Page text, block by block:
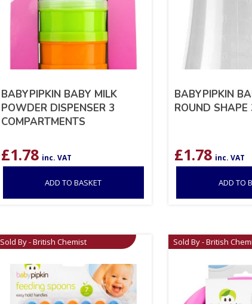
BABYPIPKIN BABY MILK
POWDER DISPENSER 3
COMPARTMENTS
£1.78 inc. VAT
ADD TO BASKET
BABYPIPKIN
ROUND SHAPE
£1.78 inc. VAT
ADD TO
Sold By - British Chemist Sold By - British